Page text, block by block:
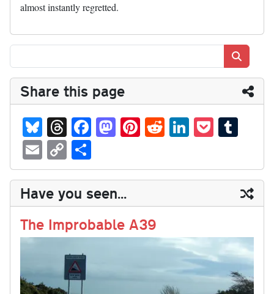
almost instantly regretted.
Share this page
Bl
ue
sk
y
T
hr
ea
ds
Fa
ce
bo
ok
M
as
to
do
n
Pi
nt
er
es
t
R
ed
di
t
Li
nk
ed
In
P
oc
ke
t
m
bl
r
E
m
ail
C
op
y
Li
nk
ha
re
Have you seen...
The Improbable A39